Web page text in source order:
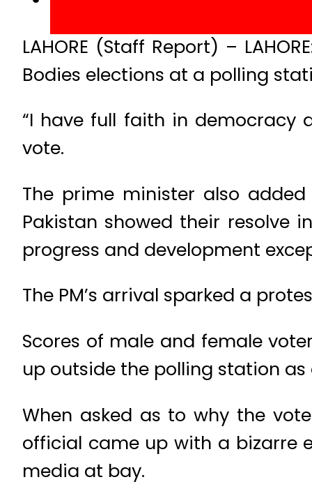
LAHORE (Staff Report) –
Bodies elections at a polling
“I have full faith in democracy
vote.
The prime minister also
Pakistan showed their resolve
progress and development
The PM’s arrival sparked a
Scores of male and female
up outside the polling station
When asked as to why the
official came up with a bizarre
media at bay.